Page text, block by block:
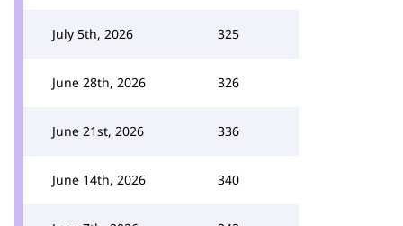
July 5th, 2026 325
June 28th, 2026 326
June 21st, 2026 336
June 14th, 2026 340